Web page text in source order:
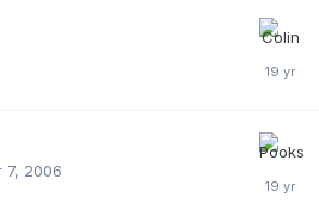
7, 2006